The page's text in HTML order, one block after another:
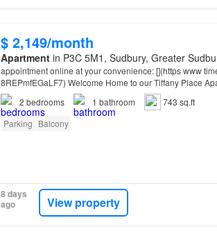
$ 2,149/month
Apartmentin P3C 5M1, Sudbury, Greater
appointment online at your convenience: [](https www
8REPmfEGaLF7) Welcome Home to our Tiffany Place
Court,
NearDowntown and NewSudbury
2 bedrooms 1 bathroom
743 sq.ft
Parking Balcony
8 days
ago
View property